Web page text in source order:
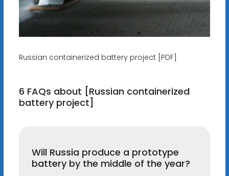
Russian containerized battery project [PDF]
6 FAQs about [Russian containerized
battery project]
Will Russia produce a prototype
battery by the middle of the year?